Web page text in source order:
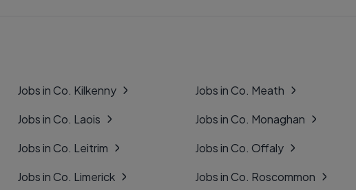
Jobs in Co. Kilkenny
Jobs in Co. Laois
Jobs in Co. Leitrim
Jobs in Co. Limerick
Jobs in Co. Meath
Jobs in Co. Monaghan
Jobs in Co. Offaly
Jobs in Co. Roscommon